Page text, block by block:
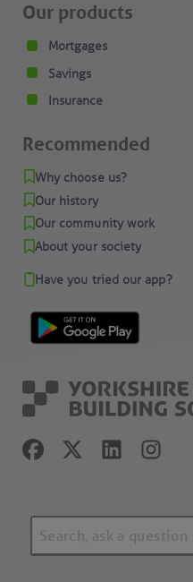
Our products
Mortgages
Savings
Insurance
Recommended
Why choose us?
Our history
Our community work
About your society
Have you tried our app?